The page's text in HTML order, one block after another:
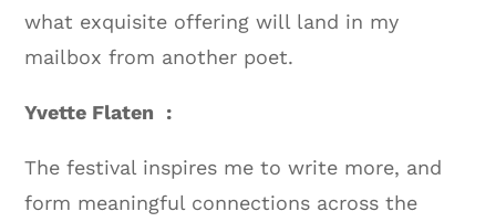
what exquisite offering will land in my
mailbox from another poet.
Yvette Flaten :
The festival inspires me to write more, and
form meaningful connections across the